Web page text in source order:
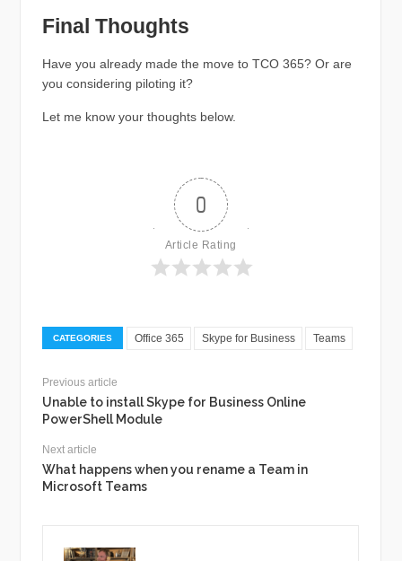
Final Thoughts
Have you already made the move to TCO 365? Or are
you considering piloting it?
Let me know your thoughts below.
0
Article Rating
CATEGORIES Office 365 Skype for Business Teams
Previous article
Unable to install Skype for Business Online
PowerShell Module
Next article
What happens when you rename a Team in
Microsoft Teams